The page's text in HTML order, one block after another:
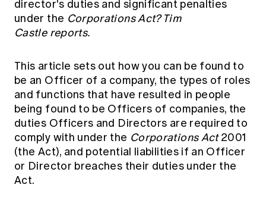
Members' Sounding Board
Actuarial Capabilities Framework
Education forms & governance
News
Media releases
director's duties and significant penalties
under the Corporations Act? Tim
Castle reports.
This article sets out how you can be found to
be an Officer of a company, the types of roles
and functions that have resulted in people
being found to be Officers of companies, the
duties Officers and Directors are required to
comply with under the Corporations Act2001
(the Act), and potential liabilities if an Officer
or Director breaches their duties under the
Act.